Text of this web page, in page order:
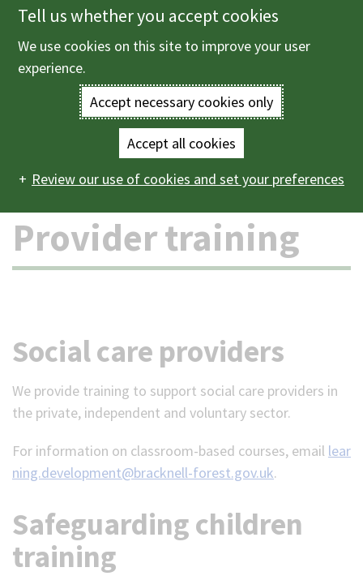
Skip
to
main
Enter
terms
you
wish
for.
(Optional)
Main
navigation
Menu
Health and social care Provider training
Provider training
Social care providers
We provide training to support social care providers in
the private, independent and voluntary sector.
For information on classroom-based courses, email lear
ning.development@bracknell-forest.gov.uk.
Safeguarding children
training
Tell us whether you accept cookies
We use cookies on this site to improve your user
experience.
Accept necessary cookies only
Accept all cookies
Review our use of cookies and set your preferences